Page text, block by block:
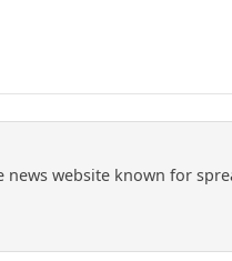
news website known for